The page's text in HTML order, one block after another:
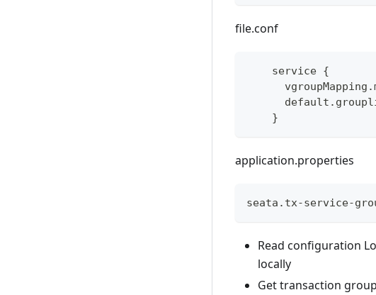
file.conf
    service {
    }
application.properties
seata.tx-service-
Read configuration
locally
Get transaction